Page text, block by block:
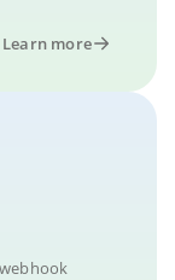
Learn more